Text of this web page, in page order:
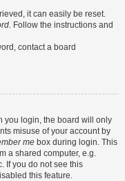
it can easily be reset.
. Follow the instructions and
contact a board
you login, the board will only
misuse of your account by
me box during login. This
a shared computer, e.g.
If you do not see this
this feature.